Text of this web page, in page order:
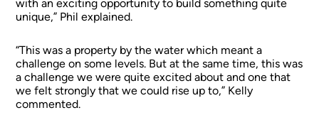
with an exciting opportunity to build something quite
unique,” Phil explained.
“This was a property by the water which meant a
challenge on some levels. But at the same time, this was
a challenge we were quite excited about and one that
we felt strongly that we could rise up to,” Kelly
commented.